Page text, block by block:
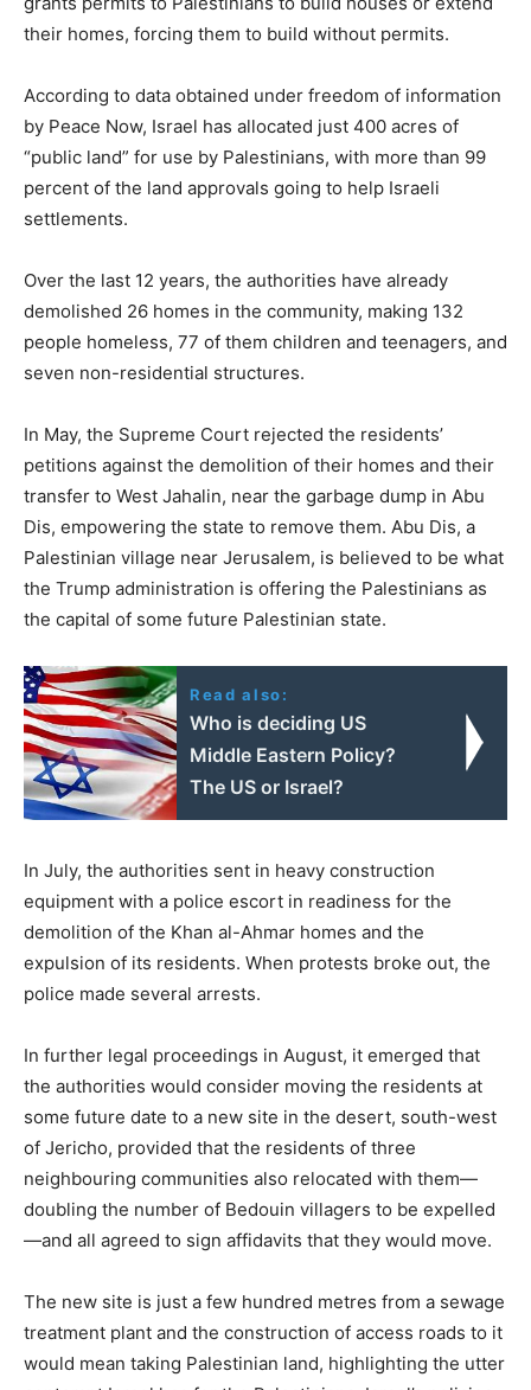
their homes, forcing them to build without permits.
According to data obtained under freedom of information
by Peace Now, Israel has allocated just 400 acres of
“public land” for use by Palestinians, with more than 99
percent of the land approvals going to help Israeli
settlements.
Over the last 12 years, the authorities have already
demolished 26 homes in the community, making 132
people homeless, 77 of them children and teenagers, and
seven non-residential structures.
In May, the Supreme Court rejected the residents’
petitions against the demolition of their homes and their
transfer to West Jahalin, near the garbage dump in Abu
Dis, empowering the state to remove them. Abu Dis, a
Palestinian village near Jerusalem, is believed to be what
the Trump administration is offering the Palestinians as
the capital of some future Palestinian state.
Read also:
Who is deciding US
Middle Eastern Policy?
The US or Israel?
In July, the authorities sent in heavy construction
equipment with a police escort in readiness for the
demolition of the Khan al-Ahmar homes and the
expulsion of its residents. When protests broke out, the
police made several arrests.
In further legal proceedings in August, it emerged that
the authorities would consider moving the residents at
some future date to a new site in the desert, south-west
of Jericho, provided that the residents of three
neighbouring communities also relocated with them—
doubling the number of Bedouin villagers to be expelled
—and all agreed to sign affidavits that they would move.
The new site is just a few hundred metres from a sewage
treatment plant and the construction of access roads to it
would mean taking Palestinian land, highlighting the utter